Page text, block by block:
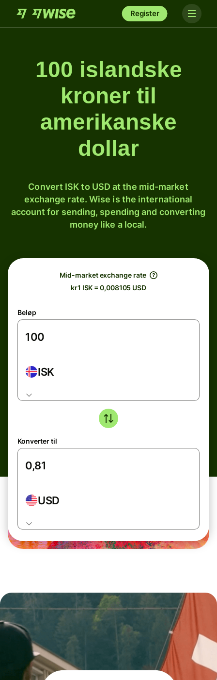
Register
100 islandske
kroner til
amerikanske
dollar
Convert ISK to USD at the mid-market
exchange rate. Wise is the international
account for sending, spending and converting
money like a local.
Mid-market exchange rate
kr1 ISK = 0,008105 USD
Beløp
ISK
Konverter til
USD